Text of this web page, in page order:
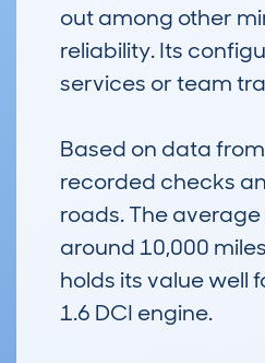
out among other
reliability. Its
services or team
Based on data
recorded checks
roads. The
around 10,000
holds its value well
1.6 DCI engine.